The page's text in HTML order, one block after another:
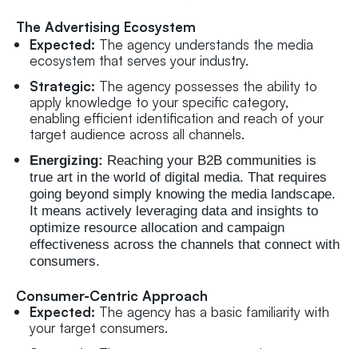
The Advertising Ecosystem
Expected: The agency understands the media
ecosystem that serves your industry.
Strategic: The agency possesses the ability to
apply knowledge to your specific category,
enabling efficient identification and reach of your
target audience across all channels.
Energizing: Reaching your B2B communities is
true art in the world of digital media. That requires
going beyond simply knowing the media landscape.
It means actively leveraging data and insights to
optimize resource allocation and campaign
effectiveness across the channels that connect with
consumers.
Consumer-Centric Approach
Expected: The agency has a basic familiarity with
your target consumers.